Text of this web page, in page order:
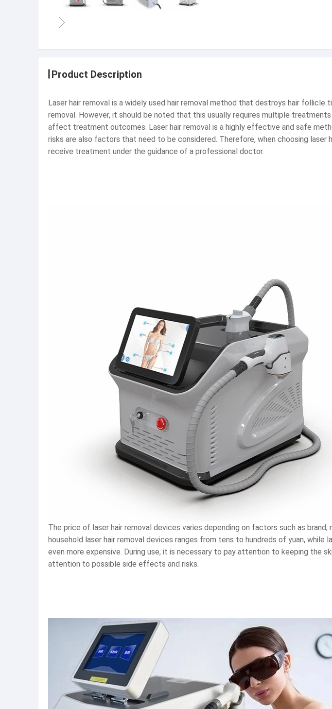
Product Description
Laser hair removal is a widely used hair removal method that destroys hair follicle
removal. However, it should be noted that this usually requires multiple
affect treatment outcomes. Laser hair removal is a highly effective and safe
risks are also factors that need to be considered. Therefore, when choosing laser
receive treatment under the guidance of a professional doctor.
The price of laser hair removal devices varies depending on factors such as
household laser hair removal devices ranges from tens to hundreds of yuan,
even more expensive. During use, it is necessary to pay attention to keeping the
attention to possible side effects and risks.